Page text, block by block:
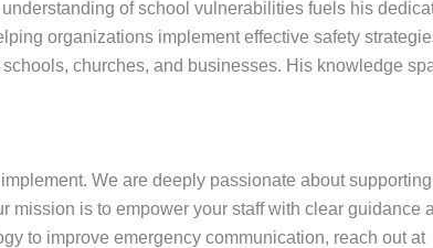
of school vulnerabilities fuels his
organizations implement effective safety
churches, and businesses. His knowledge
We are deeply passionate about
is to empower your staff with clear guidance
to improve emergency communication, reach out at